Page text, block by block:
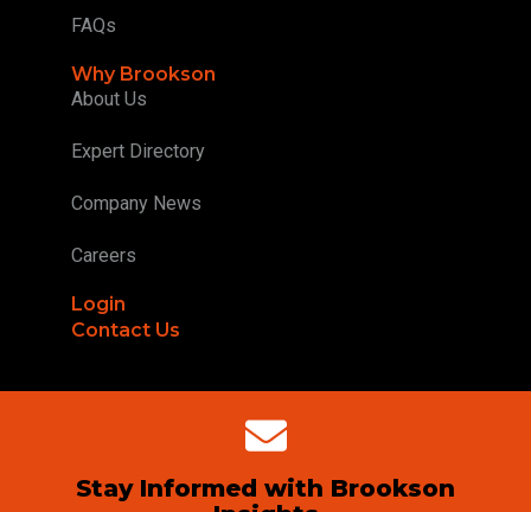
FAQs
Why Brookson
About Us
Expert Directory
Company News
Careers
Login
Contact Us
Stay Informed with Brookson